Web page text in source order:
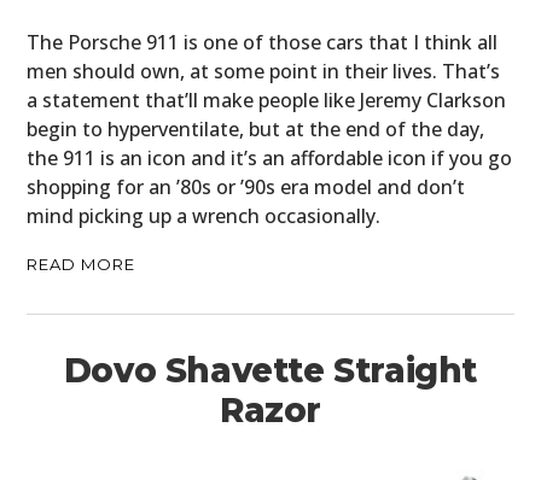
The Porsche 911 is one of those cars that I think all
men should own, at some point in their lives. That’s
a statement that’ll make people like Jeremy Clarkson
begin to hyperventilate, but at the end of the day,
the 911 is an icon and it’s an affordable icon if you go
shopping for an ’80s or ’90s era model and don’t
mind picking up a wrench occasionally.
READ MORE
Dovo Shavette Straight
Razor